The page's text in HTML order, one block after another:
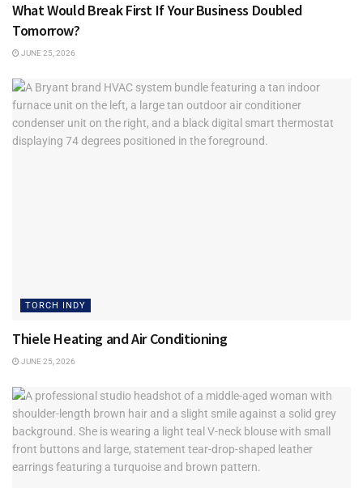
What Would Break First If Your Business Doubled
Tomorrow?
JUNE 25, 2026
TORCH INDY
Thiele Heating and Air Conditioning
JUNE 25, 2026